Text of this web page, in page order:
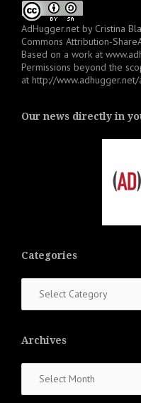
AdHugger.net by Cristina
Commons Attribution-
Based on a work at
Permissions beyond the
at http://
Our news directly in
Categories
Archives